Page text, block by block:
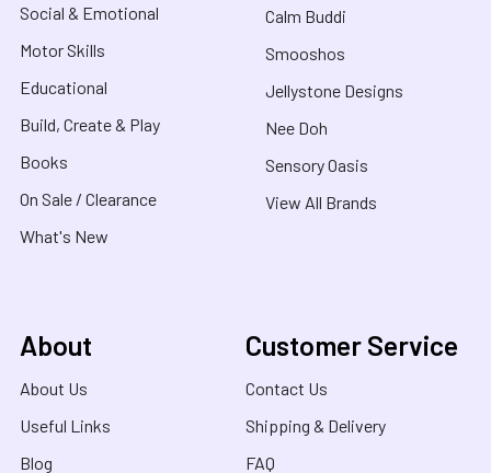
Social & Emotional
Motor Skills
Educational
Build, Create & Play
Books
On Sale / Clearance
What's New
Calm Buddi
Smooshos
Jellystone Designs
Nee Doh
Sensory Oasis
View All Brands
About
About Us
Useful Links
Blog
Customer Service
Contact Us
Shipping & Delivery
FAQ